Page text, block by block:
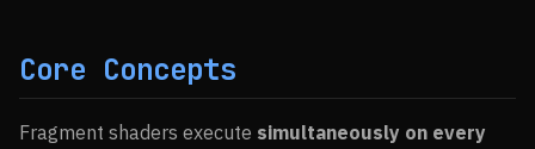
Core Concepts
Fragment shaders execute simultaneously on every